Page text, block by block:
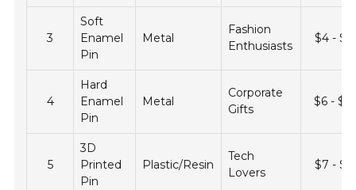
3
Soft
Enamel
Pin
Metal
Fashion
Enthusiasts
$4 -
4
Hard
Enamel
Pin
Metal
Corporate
Gifts
$6 -
5
3D
Printed
Pin
Plastic/Resin
Tech
Lovers
$7 -